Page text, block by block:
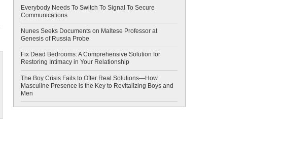
Everybody Needs To Switch To Signal To Secure
Communications
Nunes Seeks Documents on Maltese Professor at
Genesis of Russia Probe
Fix Dead Bedrooms: A Comprehensive Solution for
Restoring Intimacy in Your Relationship
The Boy Crisis Fails to Offer Real Solutions—How
Masculine Presence is the Key to Revitalizing Boys and
Men